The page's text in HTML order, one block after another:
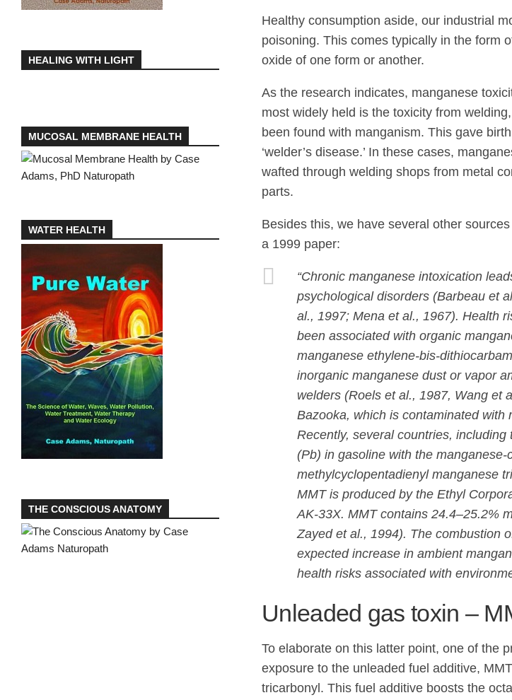
Healthy consumption aside, our industrial
poisoning. This comes typically in the form
oxide of one form or another.
As the research indicates, manganese
most widely held is the toxicity from
been found with manganism. This gave
‘welder’s disease.’ In these cases,
wafted through welding shops from metal
parts.
Besides this, we have several other
a 1999 paper:
“Chronic manganese intoxication
psychological disorders (Barbeau et
al., 1997; Mena et al., 1967). Health
been associated with organic
manganese ethylene-bis-
inorganic manganese dust or vapor
welders (Roels et al., 1987, Wang et
Bazooka, which is contaminated with
Recently, several countries,
(Pb) in gasoline with the
methylcyclopentadienyl manganese
MMT is produced by the Ethyl
AK-33X. MMT contains 24.4–25.2%
Zayed et al., 1994). The combustion
expected increase in ambient
health risks associated with
Unleaded gas toxin –
To elaborate on this latter point, one of the
exposure to the unleaded fuel additive,
tricarbonyl. This fuel additive boosts the
HEALING WITH LIGHT
MUCOSAL MEMBRANE HEALTH
WATER HEALTH
THE CONSCIOUS ANATOMY